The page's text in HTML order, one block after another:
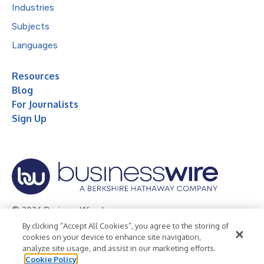
Industries
Subjects
Languages
Resources
Blog
For Journalists
Sign Up
© 2026 Business Wire, Inc.
Privacy Policy Cookie Policy
Accessibility Statement
Terms of Use
Legal
By clicking “Accept All Cookies”, you agree to the storing of
cookies on your device to enhance site navigation,
analyze site usage, and assist in our marketing efforts.
Cookie Policy